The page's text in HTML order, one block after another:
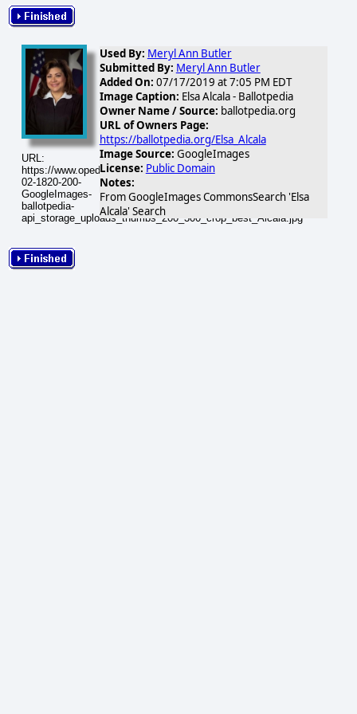
URL:
https://www.opednews.com/populum/visuals/2026/02/2026-
02-1820-200-
GoogleImages-
ballotpedia-
api_storage_uploads_thumbs_200_300_crop_best_Alcala.jpg
Used By: Meryl Ann Butler
Submitted By: Meryl Ann Butler
Added On: 07/17/2019 at 7:05 PM EDT
Image Caption: Elsa Alcala - Ballotpedia
Owner Name / Source: ballotpedia.org
URL of Owners Page:
https://ballotpedia.org/Elsa_Alcala
Image Source: GoogleImages
License: Public Domain
Notes:
From GoogleImages CommonsSearch 'Elsa
Alcala' Search